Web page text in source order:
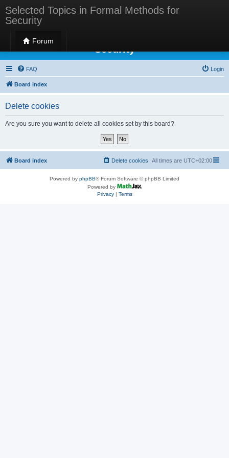
Selected Topics in Formal Methods for
Security
Forum
Selected Topics in Formal Methods for
Security
FAQ Login
Board index
Delete cookies
Are you sure you want to delete all cookies set by this board?
Board index All times are UTC+02:00
Delete cookies
Powered by phpBB® Forum Software © phpBB Limited
Powered by
Privacy| Terms